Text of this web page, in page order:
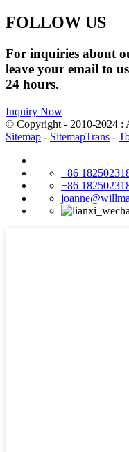
FOLLOW US
For inquiries about
leave your email to
24 hours.
Inquiry Now
© Copyright - 2010-2024 :
Sitemap - SitemapTrans -
+86
+86